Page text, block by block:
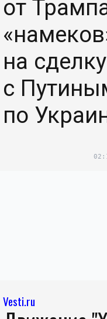
от
на сделку
с
по
Vesti.ru